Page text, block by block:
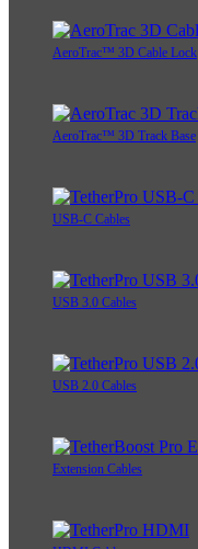
AeroTrac™ 3D Cable Lock
AeroTrac™ 3D Track Base
USB-C Cables
USB 3.0 Cables
USB 2.0 Cables
Extension Cables